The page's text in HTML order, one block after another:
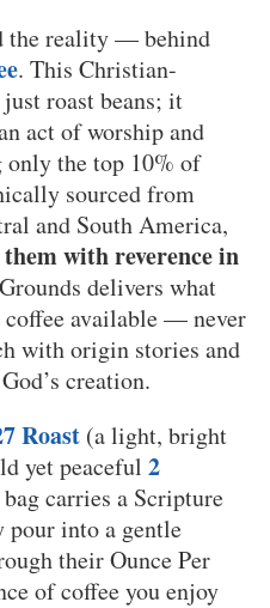
the reality — behind
. This Christian-
just roast beans; it
act of worship and
the top 10% of
sourced from
and South America,
with reverence in
delivers what
coffee available — never
with origin stories and
creation.
Roast (a light, bright
yet peaceful 2
bag carries a Scripture
pour into a gentle
their Ounce Per
of coffee you enjoy